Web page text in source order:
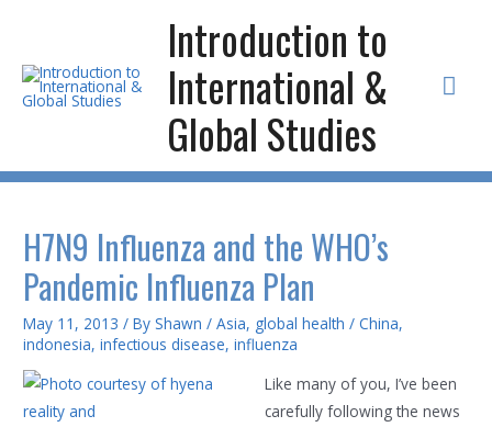
content
Introduction to
International &
Global Studies
H7N9 Influenza and the WHO’s
Pandemic Influenza Plan
May 11, 2013 / ByShawn /Asia, global health /China,
indonesia,infectious disease,influenza
Like many of you, I’ve been
carefully following the news